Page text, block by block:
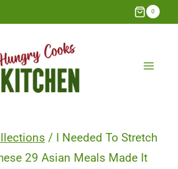
0
/ I Needed To Stretch
29 Asian Meals Made It